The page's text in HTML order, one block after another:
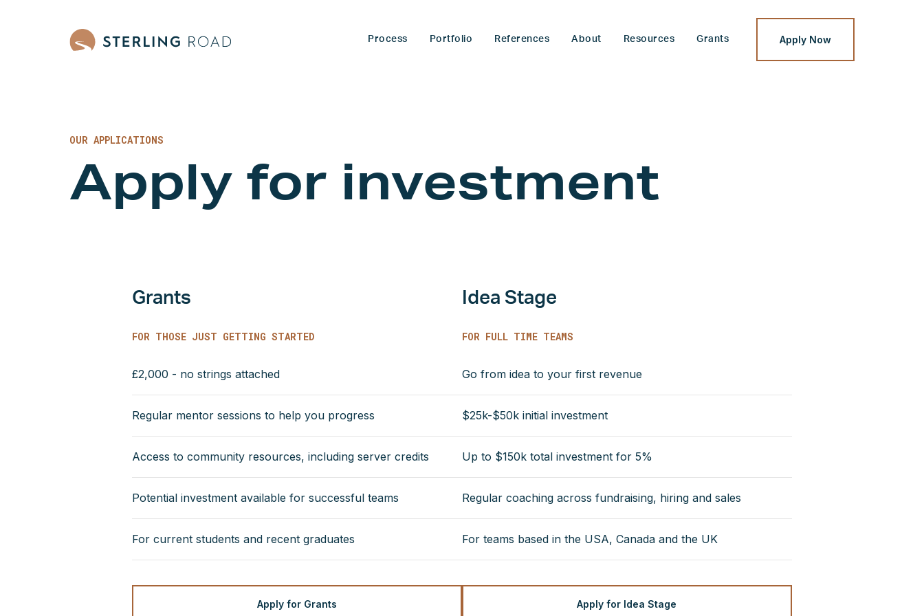
Process Portfolio References About Resources Grants Apply Now
OUR APPLICATIONS
Apply for investment
Grants
FOR THOSE JUST GETTING STARTED
£2,000 - no strings attached
Regular mentor sessions to help you progress
Access to community resources, including server credits
Potential investment available for successful teams
For current students and recent graduates
Apply for Grants
Idea Stage
FOR FULL TIME TEAMS
Go from idea to your first revenue
$25k-$50k initial investment
Up to $150k total investment for 5%
Regular coaching across fundraising, hiring and sales
For teams based in the USA, Canada and the UK
Apply for Idea Stage